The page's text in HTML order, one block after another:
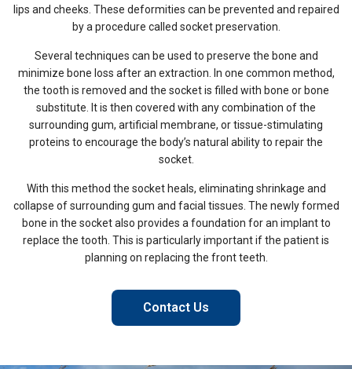
lips and cheeks. These deformities can be prevented and repaired
by a procedure called socket preservation.
Several techniques can be used to preserve the bone and
minimize bone loss after an extraction. In one common method,
the tooth is removed and the socket is filled with bone or bone
substitute. It is then covered with any combination of the
surrounding gum, artificial membrane, or tissue-stimulating
proteins to encourage the body’s natural ability to repair the
socket.
With this method the socket heals, eliminating shrinkage and
collapse of surrounding gum and facial tissues. The newly formed
bone in the socket also provides a foundation for an implant to
replace the tooth. This is particularly important if the patient is
planning on replacing the front teeth.
Contact Us